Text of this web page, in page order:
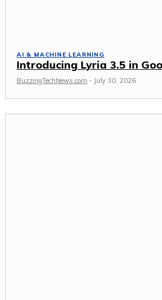
AI & MACHINE LEARNING
Introducing Lyria 3.5 in
BuzzingTechNews.com - July 30, 2026